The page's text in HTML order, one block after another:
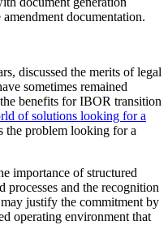
documentation.
discussed the merits of legal
sometimes remained
benefits for IBOR transition
of solutions looking for a
the problem looking for a
importance of structured
and the recognition
justify the commitment by
operating environment that